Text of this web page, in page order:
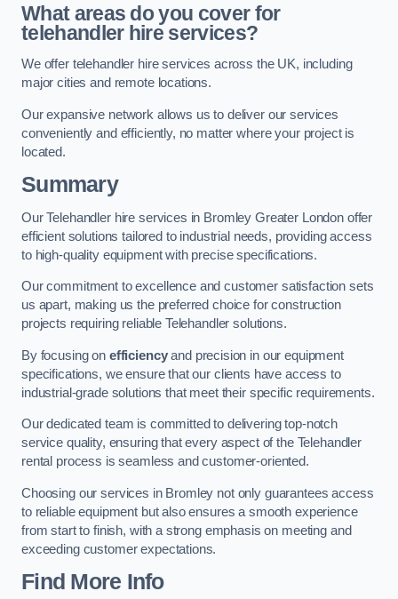
What areas do you cover for
telehandler hire services?
We offer telehandler hire services across the UK, including
major cities and remote locations.
Our expansive network allows us to deliver our services
conveniently and efficiently, no matter where your project is
located.
Summary
Our Telehandler hire services in Bromley Greater London offer
efficient solutions tailored to industrial needs, providing access
to high-quality equipment with precise specifications.
Our commitment to excellence and customer satisfaction sets
us apart, making us the preferred choice for construction
projects requiring reliable Telehandler solutions.
By focusing on efficiencyand precision in our equipment
specifications, we ensure that our clients have access to
industrial-grade solutions that meet their specific requirements.
Our dedicated team is committed to delivering top-notch
service quality, ensuring that every aspect of the Telehandler
rental process is seamless and customer-oriented.
Choosing our services in Bromley not only guarantees access
to reliable equipment but also ensures a smooth experience
from start to finish, with a strong emphasis on meeting and
exceeding customer expectations.
Find More Info